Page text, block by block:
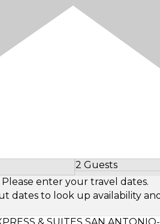
2 Guests
Select Number
Please enter your travel dates.
dates to look up availability